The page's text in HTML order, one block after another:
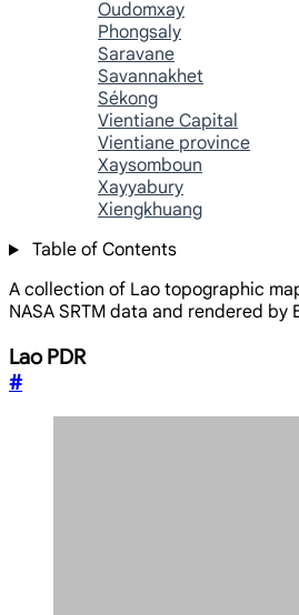
Oudomxay
Phongsaly
Saravane
Savannakhet
Sékong
Vientiane Capital
Vientiane province
Xaysomboun
Xayyabury
Xiengkhuang
Table of Contents
A collection of Lao topographic
NASA SRTM data and rendered by
Lao PDR
#